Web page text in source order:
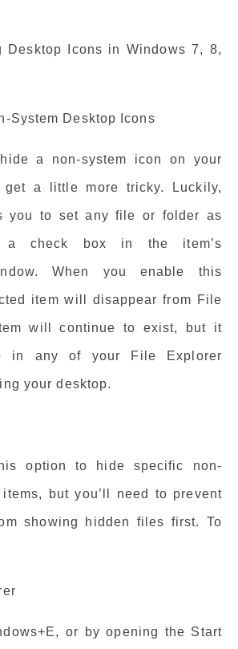
Desktop Icons in Windows 7, 8,
System Desktop Icons
a non-system icon on your
get a little more tricky. Luckily,
you to set any file or folder as
a check box in the item’s
When you enable this
item will disappear from File
will continue to exist, but it
in any of your File Explorer
your desktop.
option to hide specific non-
but you’ll need to prevent
showing hidden files first. To
or by opening the Start